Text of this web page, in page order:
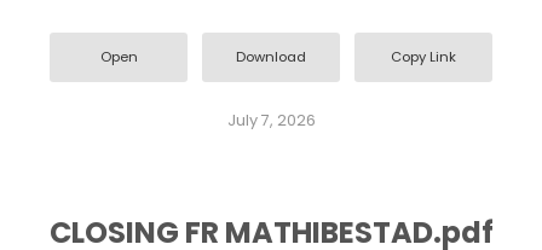
Open Download Copy Link
July 7, 2026
CLOSING FR MATHIBESTAD.pdf